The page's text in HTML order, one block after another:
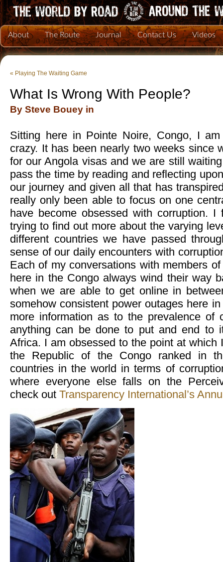
About The Route Journal Contact Us Videos
« Playing The Waiting Game
What Is Wrong With People?
By Steve Bouey in
Sitting here in Pointe Noire, Congo, I
crazy. It has been nearly two weeks since
for our Angola visas and we are still
pass the time by reading and reflecting
our journey and given all that has
really only been able to focus on one
have become obsessed with corruption. I
trying to find out more about the varying
different countries we have passed
sense of our daily encounters with
Each of my conversations with members
here in the Congo always wind their way
when we are able to get online in
somehow consistent power outages here
more information as to the prevalence of
anything can be done to put and end to
Africa. I am obsessed to the point at which
the Republic of the Congo ranked in
countries in the world in terms of
where everyone else falls on the
check out Transparency International’s